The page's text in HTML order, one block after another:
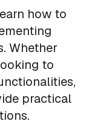
how to
Whether
to
practical